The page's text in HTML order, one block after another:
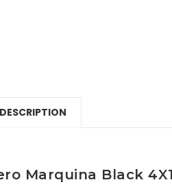
DESCRIPTION
Marquina Black